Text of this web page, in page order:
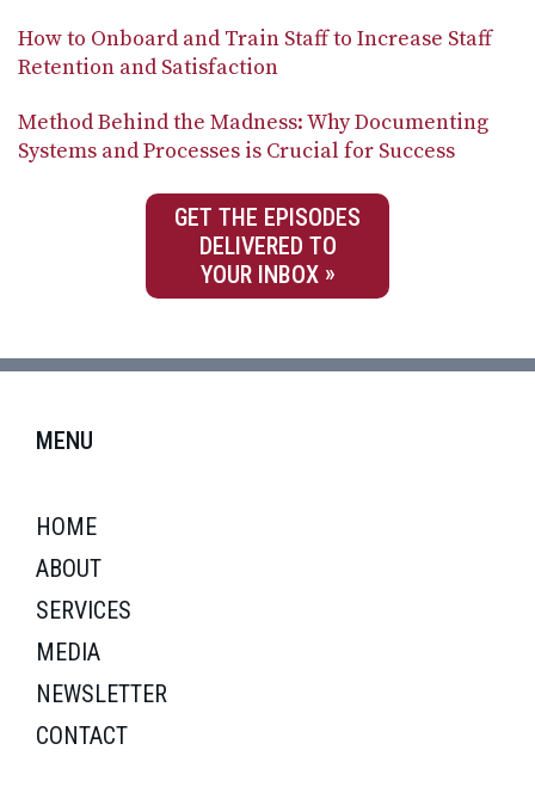
How to Onboard and Train Staff to Increase Staff
Retention and Satisfaction
Method Behind the Madness: Why Documenting
Systems and Processes is Crucial for Success
GET THE EPISODES
DELIVERED TO
YOUR INBOX
MENU
HOME
ABOUT
SERVICES
MEDIA
NEWSLETTER
CONTACT